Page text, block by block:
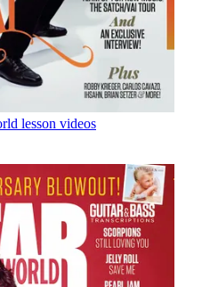
lesson videos